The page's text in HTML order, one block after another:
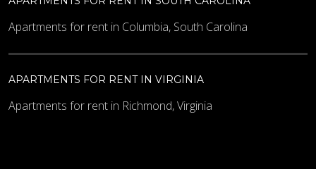
Apartments for rent in Columbia, South Carolina
APARTMENTS FOR RENT IN VIRGINIA
Apartments for rent in Richmond, Virginia